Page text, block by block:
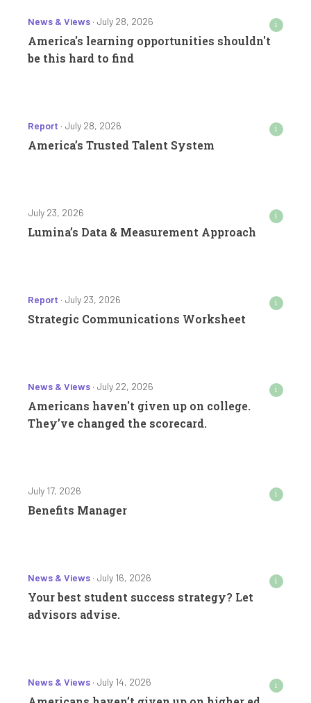
News & Views · July 28, 2026 i
America's learning opportunities shouldn't
be this hard to find
Report · July 28, 2026 i
America’s Trusted Talent System
July 23, 2026 i
Lumina’s Data & Measurement Approach
Report · July 23, 2026 i
Strategic Communications Worksheet
News & Views · July 22, 2026 i
Americans haven't given up on college.
They’ve changed the scorecard.
July 17, 2026 i
Benefits Manager
News & Views · July 16, 2026 i
Your best student success strategy? Let
advisors advise.
News & Views · July 14, 2026 i